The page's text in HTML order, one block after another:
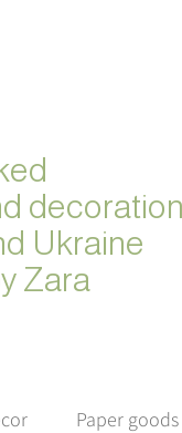
Ukraine
Zara
Paper goods